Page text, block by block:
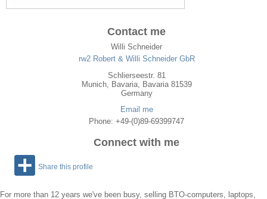
Contact me
Willi Schneider
rw2 Robert & Willi Schneider GbR
Schlierseestr. 81
Munich, Bavaria, Bavaria 81539
Germany
Email me
Phone: +49-(0)89-69399747
Connect with me
Share this profile
For more than 12 years we've been busy, selling BTO-computers, laptops,